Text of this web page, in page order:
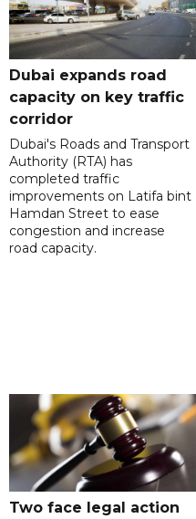
Dubai expands road
capacity on key traffic
corridor
Dubai's Roads and Transport
Authority (RTA) has
completed traffic
improvements on Latifa bint
Hamdan Street to ease
congestion and increase
road capacity.
Two face legal action